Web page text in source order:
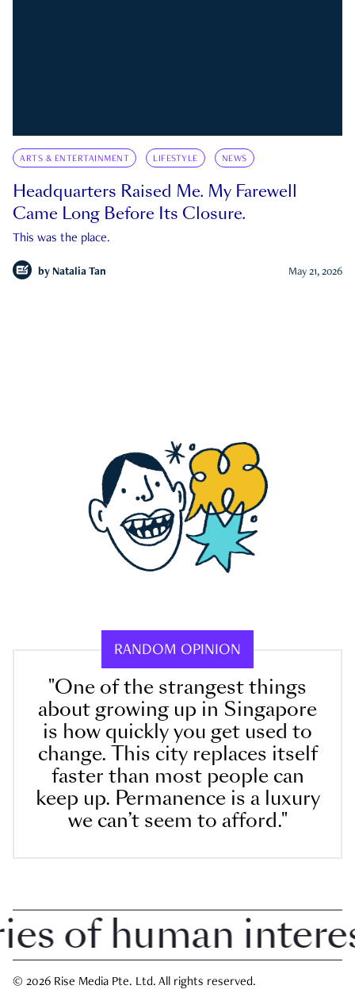
ARTS & ENTERTAINMENT LIFESTYLE NEWS
Headquarters Raised Me. My Farewell
Came Long Before Its Closure.
This was the place.
by Natalia Tan May 21, 2026
RANDOM OPINION
"One of the strangest things
about growing up in Singapore
is how quickly you get used to
change. This city replaces itself
faster than most people can
keep up. Permanence is a luxury
we can’t seem to afford."
human interest
© 2026 Rise Media Pte. Ltd. All rights reserved.